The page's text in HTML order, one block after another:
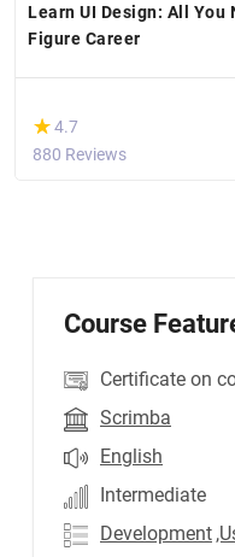
Learn UI Design: All You
Figure Career
(*)
★
★4.7
880 Reviews
Course
Certificate on
Scrimba
English
Intermediate
Development